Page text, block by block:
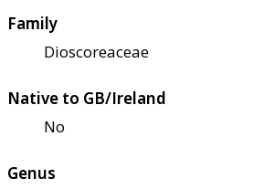
Family
Dioscoreaceae
Native to GB/Ireland
No
Genus